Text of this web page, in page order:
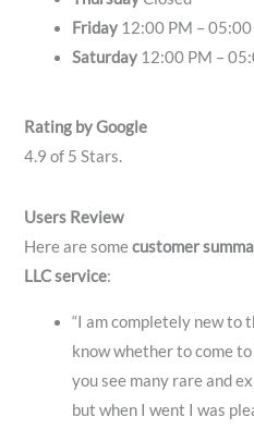
Friday 12:00 PM – 05:00
Saturday 12:00 PM –
Rating by Google
4.9 of 5 Stars.
Users Review
Here are somecustomer
LLC service:
“I am completely new to
know whether to come
you see many rare and
but when I went I was